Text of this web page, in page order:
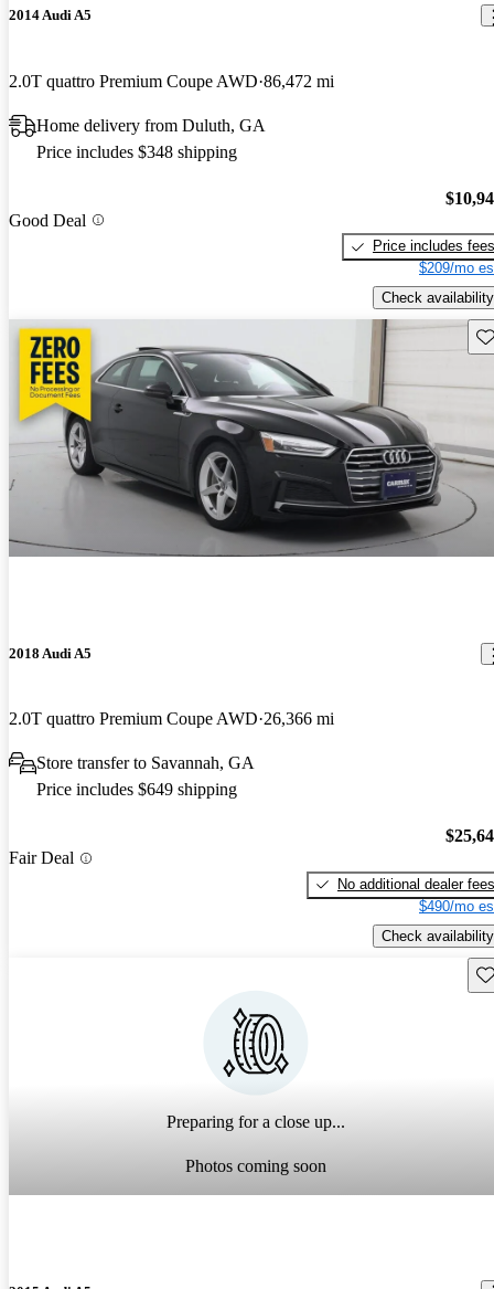
2014 Audi A5
2.0T quattro Premium Coupe AWD 86,472 mi
Home delivery from Duluth, GA
Price includes $348 shipping
Good Deal
Price includes fees
$209/mo
Check availability
2018 Audi A5
2.0T quattro Premium Coupe AWD 26,366 mi
Store transfer to Savannah, GA
Price includes $649 shipping
Fair Deal
No additional dealer fees
$490/mo
Check availability
Preparing for a close up...
Photos coming soon